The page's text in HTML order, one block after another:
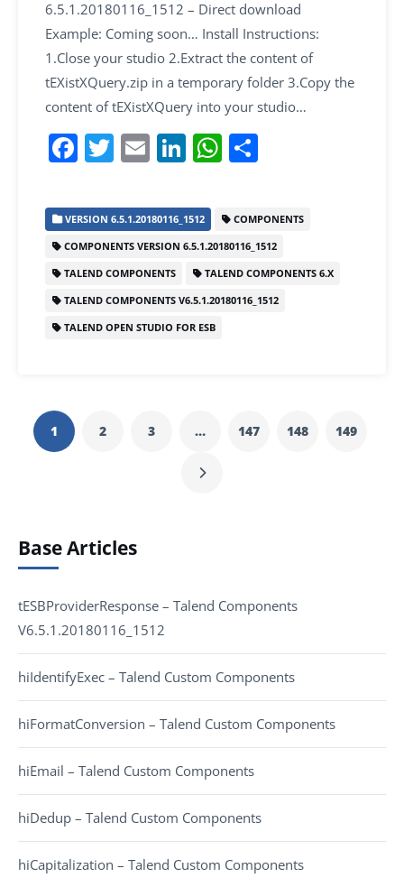
6.5.1.20180116_1512 – Direct download
Example: Coming soon… Install Instructions:
1.Close your studio 2.Extract the content of
tEXistXQuery.zip in a temporary folder 3.Copy the
content of tEXistXQuery into your studio…
F
a
c
e
b
o
o
T
w
itt
er
E
m
ai
l
Li
n
k
e
dI
n
W
h
at
s
A
p
e
VERSION 6.5.1.20180116_1512
COMPONENTS
COMPONENTS VERSION 6.5.1.20180116_1512
TALEND COMPONENTS
TALEND COMPONENTS 6.X
TALEND COMPONENTS V6.5.1.20180116_1512
TALEND OPEN STUDIO FOR ESB
1 2 3 … 147 148 149
Base Articles
tESBProviderResponse – Talend Components
V6.5.1.20180116_1512
hiIdentifyExec – Talend Custom Components
hiFormatConversion – Talend Custom Components
hiEmail – Talend Custom Components
hiDedup – Talend Custom Components
hiCapitalization – Talend Custom Components